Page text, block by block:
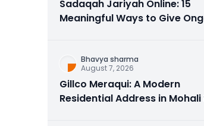
Sadaqah Jariyah Online: 15
Meaningful Ways to Give
Bhavya sharma
August 7, 2026
Gillco Meraqui: A Modern
Residential Address in